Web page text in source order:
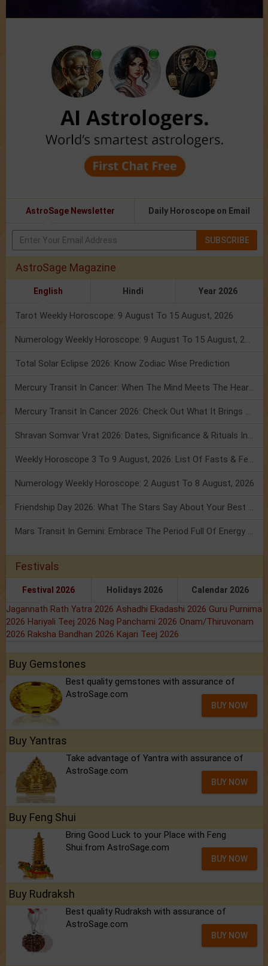
AstroSage Newsletter Daily Horoscope on Email
SUBSCRIBE
AstroSage Magazine
English Hindi Year 2026
Tarot Weekly Horoscope: 9 August To 15 August, 2026
Numerology Weekly Horoscope: 9 August To 15 August, 2026
Total Solar Eclipse 2026: Know Zodiac Wise Prediction
Mercury Transit In Cancer: When The Mind Meets The Heart!
Mercury Transit In Cancer 2026: Check Out What It Brings For You
Shravan Somvar Vrat 2026: Dates, Significance & Rituals In August
Weekly Horoscope 3 To 9 August, 2026: List Of Fasts & Festivals
Numerology Weekly Horoscope: 2 August To 8 August, 2026
Friendship Day 2026: What The Stars Say About Your Best Friend!
Mars Transit In Gemini: Embrace The Period Full Of Energy & Intelligence
Festivals
Festival 2026 Holidays 2026 Calendar 2026
Jagannath Rath Yatra 2026 Ashadhi Ekadashi 2026 Guru Purnima
2026 Hariyali Teej 2026 Nag Panchami 2026 Onam/Thiruvonam
2026 Raksha Bandhan 2026 Kajari Teej 2026
Buy Gemstones
Best quality gemstones with assurance of
AstroSage.com
BUY NOW
Buy Yantras
Take advantage of Yantra with assurance of
AstroSage.com
BUY NOW
Buy Feng Shui
Bring Good Luck to your Place with Feng
Shui.from AstroSage.com
BUY NOW
Buy Rudraksh
Best quality Rudraksh with assurance of
AstroSage.com
BUY NOW